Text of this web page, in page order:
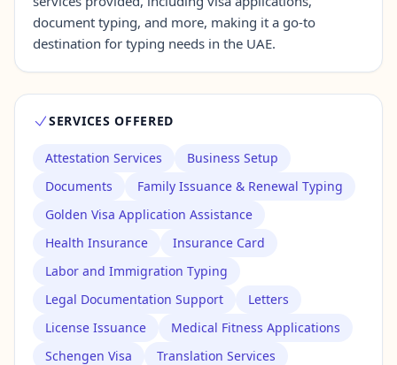
document typing, and more, making it a go-to
destination for typing needs in the UAE.
SERVICES OFFERED
Attestation Services
Business Setup
Documents
Family Issuance & Renewal Typing
Golden Visa Application Assistance
Health Insurance
Insurance Card
Labor and Immigration Typing
Legal Documentation Support
Letters
License Issuance
Medical Fitness Applications
Schengen Visa
Translation Services